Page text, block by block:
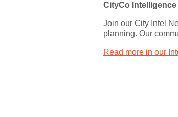
CityCo
Join our City Intel
planning. Our
Read more in our